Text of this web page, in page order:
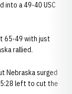
into a 49-40 USC
65-49 with just
rallied.
Nebraska surged
5:28 left to cut the